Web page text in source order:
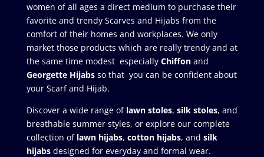
women of all ages a direct medium to purchase their
favorite and trendy Scarves and Hijabs from the
comfort of their homes and workplaces. We only
market those products which are really trendy and at
the same time modest especially Chiffonand
Georgette Hijabsso that you can be confident about
your Scarf and Hijab.
Discover a wide range of lawn stoles, silk stoles, and
breathable summer styles, or explore our complete
collection of lawn hijabs, cotton hijabs, and silk
hijabs designed for everyday and formal wear.